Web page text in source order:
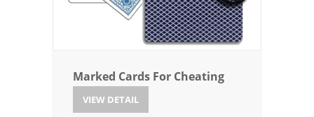
Marked Cards For Cheating
VIEW DETAIL